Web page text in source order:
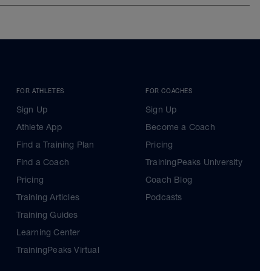
FOR ATHLETES
Sign Up
Athlete App
Find a Training Plan
Find a Coach
Pricing
Training Articles
Training Guides
Learning Center
TrainingPeaks Virtual
FOR COACHES
Sign Up
Become a Coach
Pricing
TrainingPeaks University
Coach Blog
Podcasts